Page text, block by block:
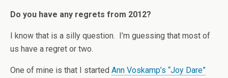
Do you have any regrets from 2012?
I know that is a silly question. I’m guessing that most of
us have a regret or two.
One of mine is that I started Ann Voskamp’s “Joy Dare”